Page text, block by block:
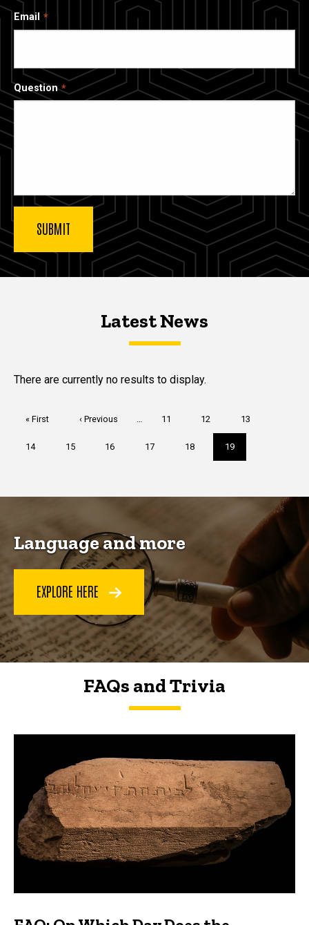
Email
Question
Latest NewsLatest News
Latest News
There are currently no results to display.
First
« First
Previous
‹ Previous … Page
11 Page
12 Page
13
Page
14 Page
15 Page
16 Page
17 Page
18
Current
page
19
Language and more
EXPLORE HERE
FAQs and Trivia